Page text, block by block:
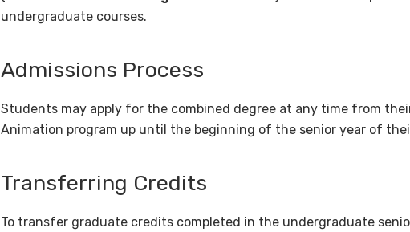
undergraduate courses.
Admissions Process
Students may apply for the combined degree at any time from
Animation program up until the beginning of the senior year of
Transferring Credits
To transfer graduate credits completed in the undergraduate